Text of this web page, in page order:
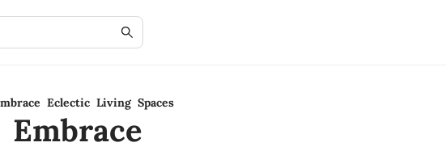
Eclectic Living Spaces